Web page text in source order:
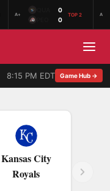
A+
0
0
TOP 2 A
8:15 PM EDT Game Hub →
Kansas City
Royals